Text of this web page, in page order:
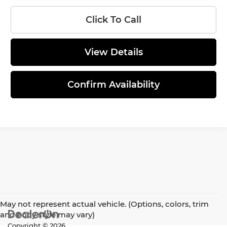
Click To Call
View Details
Confirm Availability
May not represent actual vehicle. (Options, colors, trim
and body style may vary)